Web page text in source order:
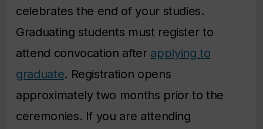
celebrates the end of your studies.
Graduating students must register to
attend convocation after applying to
graduate. Registration opens
approximately two months prior to the
ceremonies. If you are attending